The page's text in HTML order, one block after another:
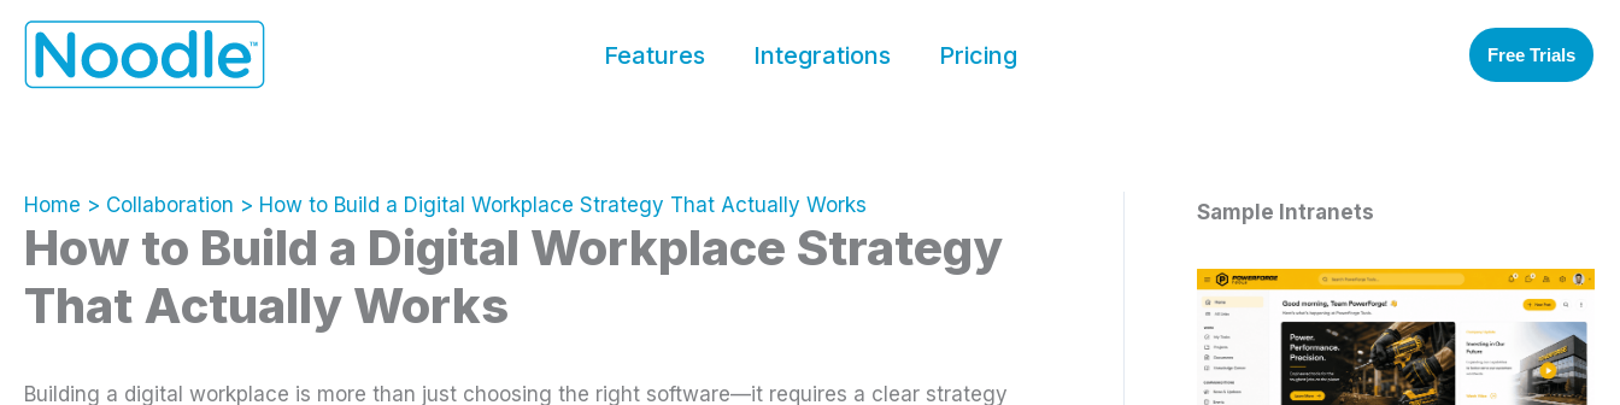
Skip
content
Features Integrations Pricing Free Trials
Home Collaboration How to Build a Digital Workplace Strategy That Actually Works
How to Build a Digital Workplace Strategy
That Actually Works
Building a digital workplace is more than just choosing the right software—it requires a clear strategy
Sample Intranets